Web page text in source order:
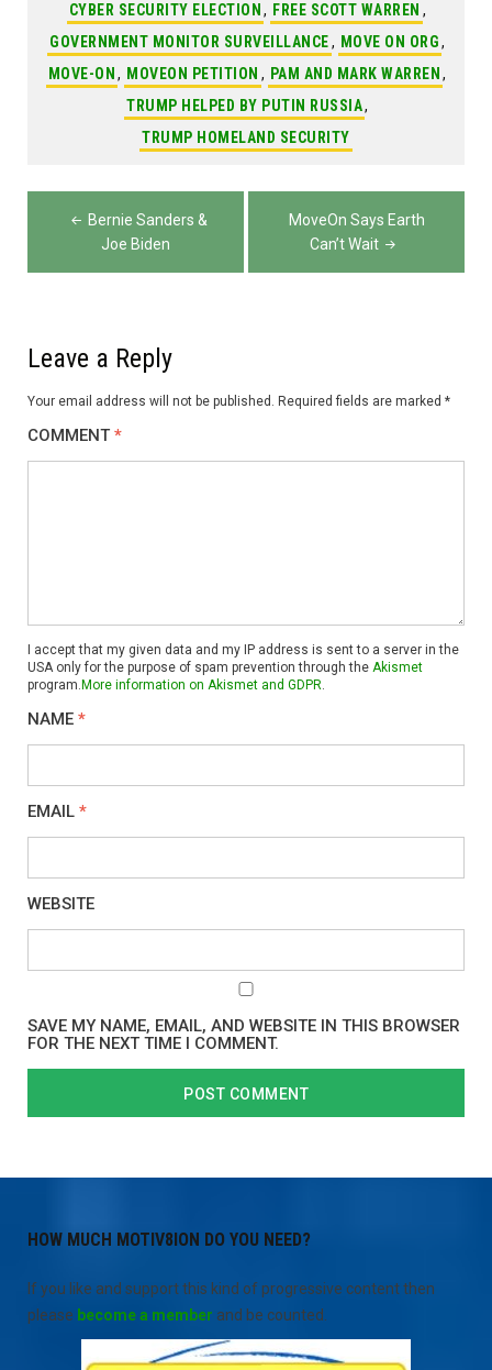
CYBER SECURITY ELECTION , FREE SCOTT WARREN ,
GOVERNMENT MONITOR SURVEILLANCE, MOVE ON ORG,
MOVE-ON , MOVEON PETITION , PAM AND MARK WARREN ,
TRUMP HELPED BY PUTIN RUSSIA,
TRUMP HOMELAND SECURITY
Post
navigation
Bernie Sanders &
Joe Biden
MoveOn Says Earth
Can’t Wait
Leave a Reply
Your email address will not be published. Required fields are marked *
COMMENT *
I accept that my given data and my IP address is sent to a server in the
USA only for the purpose of spam prevention through the Akismet
program. More information on Akismet and GDPR.
NAME *
EMAIL *
WEBSITE
SAVE MY NAME, EMAIL, AND WEBSITE IN THIS BROWSER
FOR THE NEXT TIME I COMMENT.
HOW MUCH MOTIV8ION DO YOU NEED?
If you like and support this kind of progressive content then
please become a member and be counted.